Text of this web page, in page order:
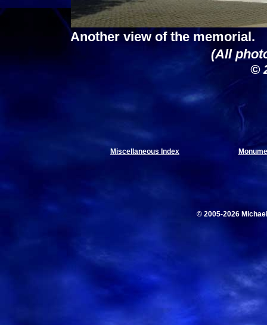
Another view of the memorial.
(All
©
Miscellaneous Index
© 2005-2026